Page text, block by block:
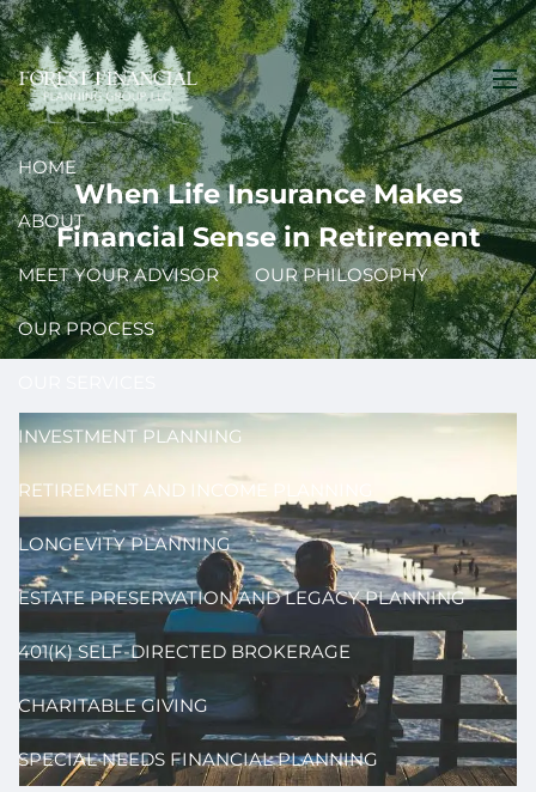
Skip to main content
HOME
ABOUT
MEET YOUR ADVISOR OUR PHILOSOPHY
OUR PROCESS
INVESTMENT PLANNING
RETIREMENT AND INCOME PLANNING
LONGEVITY PLANNING
ESTATE PRESERVATION AND LEGACY PLANNING
401(K) SELF-DIRECTED BROKERAGE
CHARITABLE GIVING
SPECIAL NEEDS FINANCIAL PLANNING
When Life Insurance Makes
Financial Sense in Retirement